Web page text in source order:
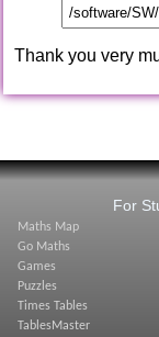
Thank you very
For
Maths Map
Go Maths
Games
Puzzles
Times Tables
TablesMaster